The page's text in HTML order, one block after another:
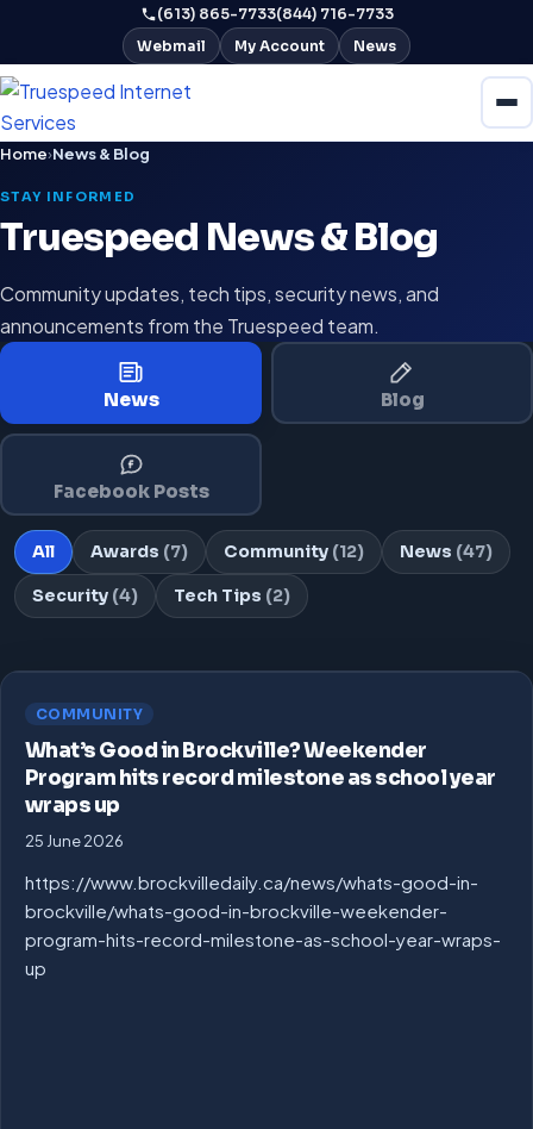
(613) 865-7733(844) 716-7733
Webmail
My Account News
Home›News & Blog
STAY INFORMED
Truespeed News & Blog
Community updates, tech tips, security news, and
announcements from the Truespeed team.
News Blog
Facebook Posts
All Awards (7) Community (12) News (47)
Security (4) Tech Tips (2)
COMMUNITY
What’s Good in Brockville? Weekender
Program hits record milestone as school year
wraps up
25 June 2026
https://www.brockvilledaily.ca/news/whats-good-in-
brockville/whats-good-in-brockville-weekender-
program-hits-record-milestone-as-school-year-wraps-
up